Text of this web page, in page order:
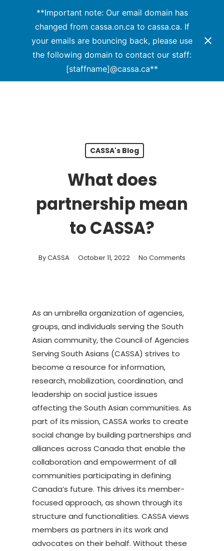
**Important note: Our email domain has
changed from cassa.on.ca to cassa.ca. If
your emails are bouncing back, please use
the following domain to contact our staff:
[staffname]@cassa.ca**
CASSA's Blog
What does
partnership mean
to CASSA?
ByCASSA October 11, 2022 No Comments
As an umbrella organization of agencies,
groups, and individuals serving the South
Asian community, the Council of Agencies
Serving South Asians (CASSA) strives to
become a resource for information,
research, mobilization, coordination, and
leadership on social justice issues
affecting the South Asian communities. As
part of its mission, CASSA works to create
social change by building partnerships and
alliances across Canada that enable the
collaboration and empowerment of all
communities participating in defining
Canada’s future. This drives its member-
focused approach, as shown through its
structure and functionalities. CASSA views
members as partners in its work and
advocates on their behalf. Without these